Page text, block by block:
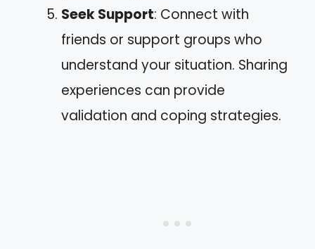
Seek Support: Connect with
friends or support groups who
understand your situation. Sharing
experiences can provide
validation and coping strategies.